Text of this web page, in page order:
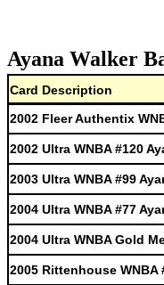
Ayana Walker
Card Description
2002 Fleer Authentix
2002 Ultra WNBA #120
2003 Ultra WNBA #99
2004 Ultra WNBA #77
2004 Ultra WNBA Gold
2005 Rittenhouse WNBA